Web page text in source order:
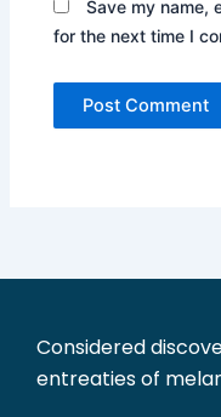
Save my name,
for the next time I
Considered
entreaties of